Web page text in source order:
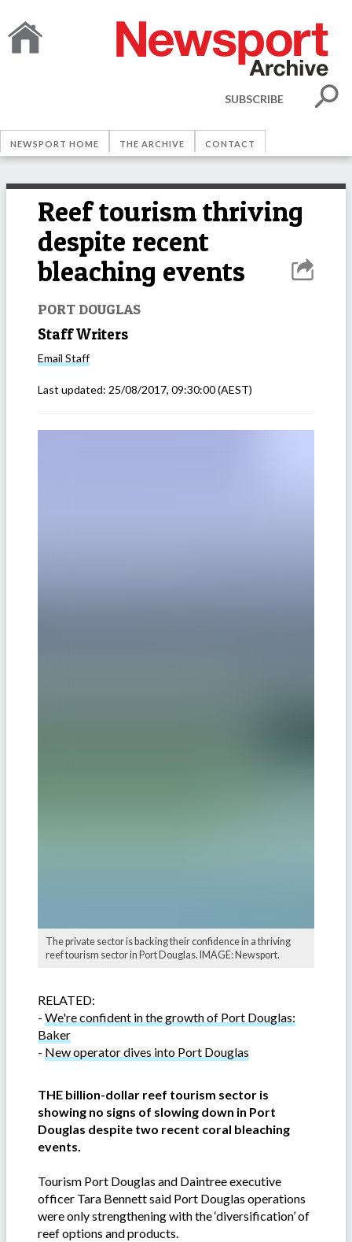
SUBSCRIBE
NEWSPORT HOME THE ARCHIVE CONTACT
Reef tourism thriving
despite recent
bleaching events
PORT DOUGLAS
Staff Writers
Email Staff
Last updated: 25/08/2017, 09:30:00(AEST)
The private sector is backing their confidence in a thriving
reef tourism sector in Port Douglas. IMAGE: Newsport.
RELATED:
- We're confident in the growth of Port Douglas:
Baker
- New operator dives into Port Douglas
THE billion-dollar reef tourism sector is
showing no signs of slowing down in Port
Douglas despite two recent coral bleaching
events.
Tourism Port Douglas and Daintree executive
officer Tara Bennett said Port Douglas operations
were only strengthening with the ‘diversification’ of
reef options and products.